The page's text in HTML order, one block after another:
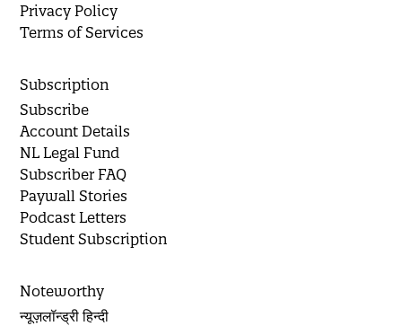
Privacy Policy
Terms of Services
Subscription
Subscribe
Account Details
NL Legal Fund
Subscriber FAQ
Paywall Stories
Podcast Letters
Student Subscription
Noteworthy
न्यूज़लॉन्ड्री हिन्दी